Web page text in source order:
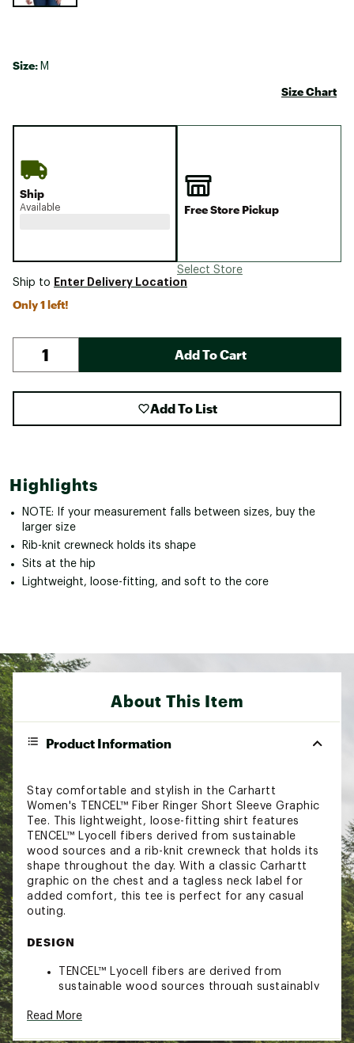
Size: M
Size Chart
Ship
Available Free Store Pickup
Select Store
Ship to Enter Delivery Location
Only 1 left!
Add To Cart
Add To List
Highlights
NOTE: If your measurement falls between sizes, buy the
larger size
Rib-knit crewneck holds its shape
Sits at the hip
Lightweight, loose-fitting, and soft to the core
About This Item
Product Information
Stay comfortable and stylish in the Carhartt
Women's TENCEL™ Fiber Ringer Short Sleeve Graphic
Tee. This lightweight, loose-fitting shirt features
TENCEL™ Lyocell fibers derived from sustainable
wood sources and a rib-knit crewneck that holds its
shape throughout the day. With a classic Carhartt
graphic on the chest and a tagless neck label for
added comfort, this tee is perfect for any casual
outing.
DESIGN
TENCEL™ Lyocell fibers are derived from
sustainable wood sources through sustainably
Rib-knit crewneck holds its shape throughout
Read More